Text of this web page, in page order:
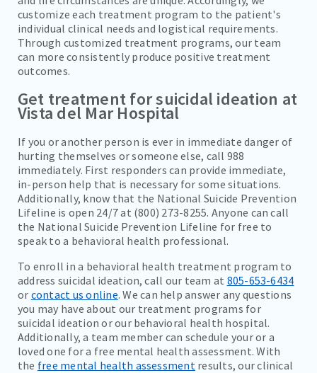
customize each treatment program to the patient's
individual clinical needs and logistical requirements.
Through customized treatment programs, our team
can more consistently produce positive treatment
outcomes.
Get treatment for suicidal ideation at
Vista del Mar Hospital
If you or another person is ever in immediate danger of
hurting themselves or someone else, call 988
immediately. First responders can provide immediate,
in-person help that is necessary for some situations.
Additionally, know that the National Suicide Prevention
Lifeline is open 24/7 at (800) 273-8255. Anyone can call
the National Suicide Prevention Lifeline for free to
speak to a behavioral health professional.
To enroll in a behavioral health treatment program to
address suicidal ideation, call our team at 805-653-6434
or contact us online. We can help answer any questions
you may have about our treatment programs for
suicidal ideation or our behavioral health hospital.
Additionally, a team member can schedule your or a
loved one for a free mental health assessment. With
the free mental health assessment results, our clinical